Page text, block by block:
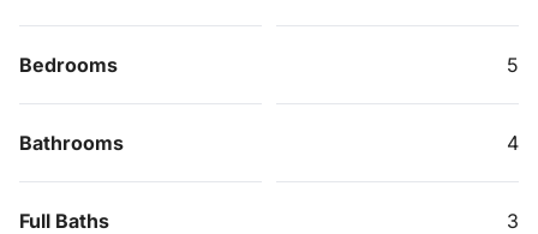
Bedrooms 5
Bathrooms 4
Full Baths 3